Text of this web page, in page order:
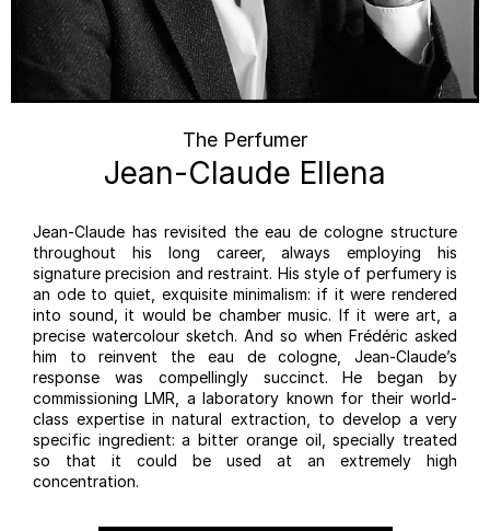
The Perfumer
Jean-Claude Ellena
Jean-Claude has revisited the eau de cologne structure
throughout his long career, always employing his
signature precision and restraint. His style of perfumery is
an ode to quiet, exquisite minimalism: if it were rendered
into sound, it would be chamber music. If it were art, a
precise watercolour sketch. And so when Frédéric asked
him to reinvent the eau de cologne, Jean-Claude’s
response was compellingly succinct. He began by
commissioning LMR, a laboratory known for their world-
class expertise in natural extraction, to develop a very
specific ingredient: a bitter orange oil, specially treated
so that it could be used at an extremely high
concentration.